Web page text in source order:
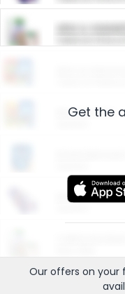
ARM &
Restaurants
More Ways
Get the
Our offers on your